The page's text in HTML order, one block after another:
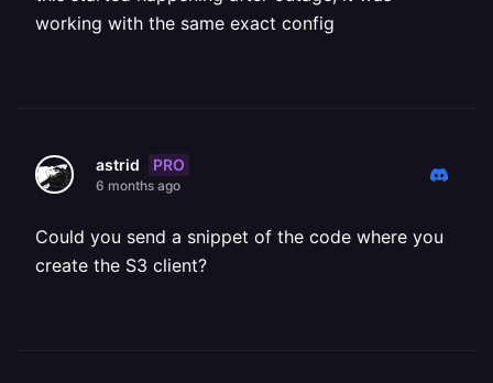
working with the same exact config
astrid PRO
6 months ago
Could you send a snippet of the code where you
create the S3 client?